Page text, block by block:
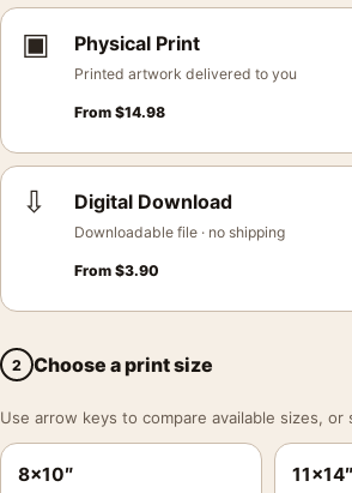
▣ Physical Print
Printed artwork delivered to you
From $14.98
⇩ Digital Download
Downloadable file · no shipping
From $3.90
2 Choose a print size
Use arrow keys to compare available sizes, or
8×10″ 11×14″